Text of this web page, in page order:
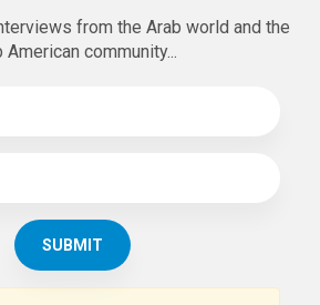
from the Arab world and the
American community...